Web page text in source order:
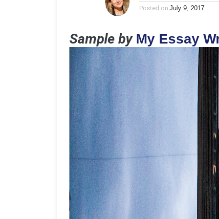
Posted on July 9, 2017
Sample by My Essay